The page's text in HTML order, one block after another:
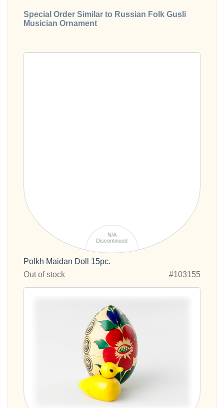
Special Order Similar to Russian Folk Gusli
Musician Ornament
N/A
Discontinued
Polkh Maidan Doll 15pc.
Out of stock
#103155